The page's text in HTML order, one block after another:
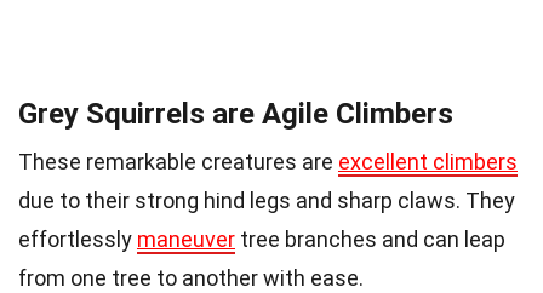
Grey Squirrels are Agile Climbers
These remarkable creatures are excellent climbers
due to their strong hind legs and sharp claws. They
effortlessly maneuver tree branches and can leap
from one tree to another with ease.